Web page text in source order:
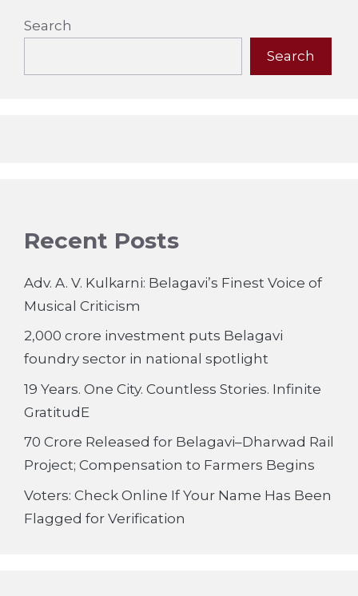
Search
Search
Recent Posts
Adv. A. V. Kulkarni: Belagavi’s Finest Voice of
Musical Criticism
2,000 crore investment puts Belagavi
foundry sector in national spotlight
19 Years. One City. Countless Stories. Infinite
GratitudE
70 Crore Released for Belagavi–Dharwad Rail
Project; Compensation to Farmers Begins
Voters: Check Online If Your Name Has Been
Flagged for Verification